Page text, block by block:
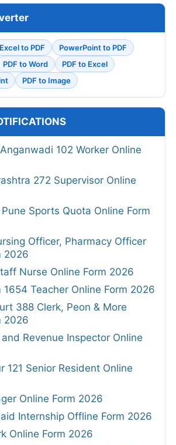
Excel to PDF
PowerPoint to PDF
PDF to Word
PDF to Excel
PDF to Image
102 Worker Online
272 Supervisor Online
Sports Quota Online Form
Officer, Pharmacy Officer
2026
Nurse Online Form 2026
1654 Teacher Online Form 2026
388 Clerk, Peon & More
2026
and Revenue Inspector Online
121 Senior Resident Online
Online Form 2026
Internship Offline Form 2026
Online Form 2026